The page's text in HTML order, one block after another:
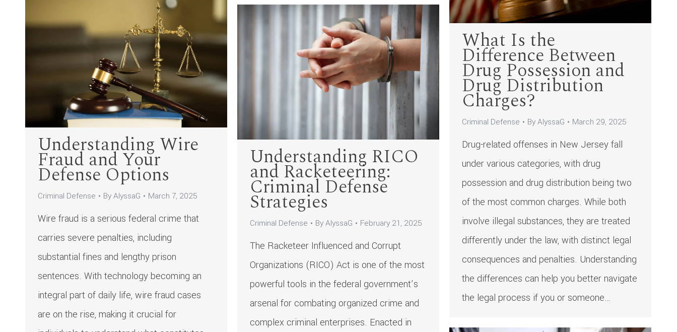
What Is the
Difference Between
Drug Possession and
Drug Distribution
Charges?
Criminal Defense ByAlyssaG March 29, 2025
Drug-related offenses in New Jersey fall
under various categories, with drug
possession and drug distribution being two
of the most common charges. While both
involve illegal substances, they are treated
differently under the law, with distinct legal
consequences and penalties. Understanding
the differences can help you better navigate
the legal process if you or someone…
Understanding Wire
Fraud and Your
Defense Options
Criminal Defense ByAlyssaG March 7, 2025
Wire fraud is a serious federal crime that
carries severe penalties, including
substantial fines and lengthy prison
sentences. With technology becoming an
integral part of daily life, wire fraud cases
are on the rise, making it crucial for
Understanding RICO
and Racketeering:
Criminal Defense
Strategies
Criminal Defense ByAlyssaG February 21, 2025
The Racketeer Influenced and Corrupt
Organizations (RICO) Act is one of the most
powerful tools in the federal government’s
arsenal for combating organized crime and
complex criminal enterprises. Enacted in